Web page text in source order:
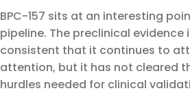
BPC-157 sits at an interesting
pipeline. The preclinical evidence
consistent that it continues to
attention, but it has not cleared
hurdles needed for clinical